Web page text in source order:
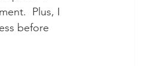
Plus, I
before